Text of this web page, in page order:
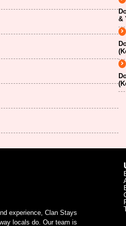
&
experience, Clan Stays
locals do. Our team is